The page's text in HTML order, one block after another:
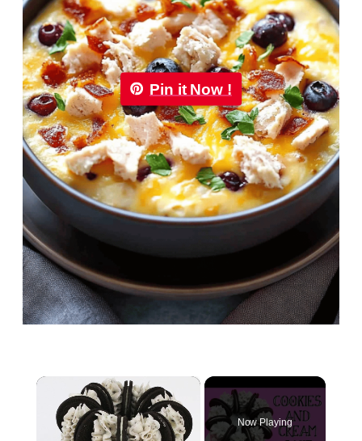
Pin it Now !
×
Now Playing